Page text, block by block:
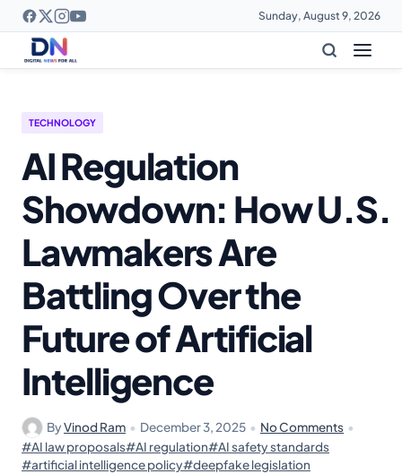
Sunday, August 9, 2026
TECHNOLOGY
AI Regulation
Showdown: How U.S.
Lawmakers Are
Battling Over the
Future of Artificial
Intelligence
ByVinod Ram • December 3, 2025 • No Comments •
#AI law proposals#AI regulation#AI safety standards
#artificial intelligence policy#deepfake legislation